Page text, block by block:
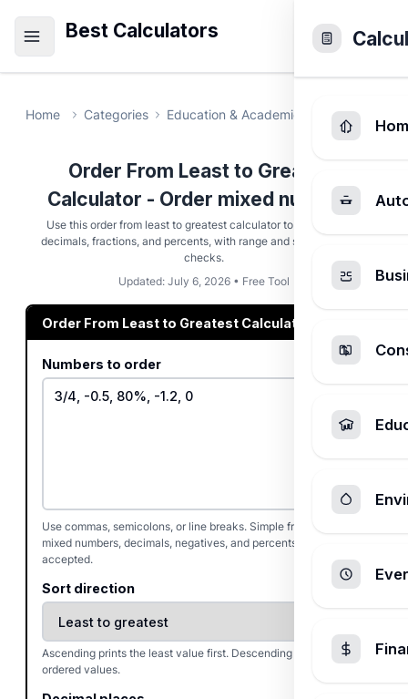
Best Calculators
Home Categories Education & Academic Order From
Order From Least to Greatest
Calculator - Order mixed numbers
Use this order from least to greatest calculator to sort integers,
decimals, fractions, and percents, with range and skipped-token
checks.
Updated: July 6, 2026 • Free Tool
Order From Least to Greatest Calculator
Numbers to order
Use commas, semicolons, or line breaks. Simple fractions,
mixed numbers, decimals, negatives, and percents are
accepted.
Sort direction
Ascending prints the least value first. Descending reverses the
ordered values.